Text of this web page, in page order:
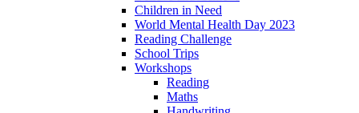
Children in Need
World Mental Health Day 2023
Reading Challenge
School Trips
Workshops
Reading
Maths